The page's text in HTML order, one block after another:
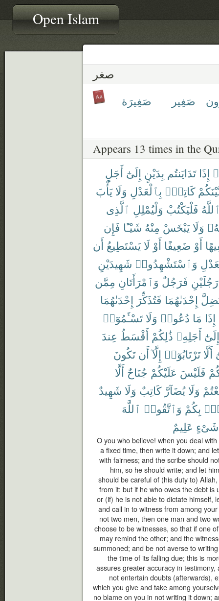
Open Islam
صغر
صَغِير صَغِيرَة
Appears 13 times in the
إِذَا تَدَايَنتُم بِدَيْنٍ إِلَىٰٓ أَجَلٍ
كَاتِبٌۢ بِٱلْعَدْلِ وَلَا يَأْبَ
فَلْيَكْتُبْ وَلْيُمْلِلِ ٱلَّذِى
وَلَا يَبْخَسْ مِنْهُ شَيْـًٔا فَإِن
أَوْ ضَعِيفًا أَوْ لَا يَسْتَطِيعُ أَن
وَٱسْتَشْهِدُوا۟ شَهِيدَيْنِ
رَجُلَيْنِ فَرَجُلٌ وَٱمْرَأَتَانِ مِمَّن
إِحْدَىٰهُمَا فَتُذَكِّرَ إِحْدَىٰهُمَا
إِذَا مَا دُعُوا۟ وَلَا تَسْـَٔمُوٓا۟
إِلَىٰٓ أَجَلِهِۦ ذَٰلِكُمْ أَقْسَطُ عِندَ
أَلَّا تَرْتَابُوٓا۟ إِلَّآ أَن تَكُونَ
فَلَيْسَ عَلَيْكُمْ جُنَاحٌ أَلَّا
وَلَا يُضَآرَّ كَاتِبٌ وَلَا شَهِيدٌ
بِكُمْ وَٱتَّقُوا۟ ٱللَّهَ
شَىْءٍ عَلِيمٌ
O you who believe! when you deal
a fixed time, then write it down; and
with fairness; and the scribe should
him, so he should write; and let
should be careful of (his duty to)
from it; but if he who owes the debt
or (if) he is not able to dictate himself,
and call in to witness from among
not two men, then one man and two
choose to be witnesses, so that if one
may remind the other; and the
summoned; and be not averse to
the time of its falling due; this is
assures greater accuracy in
not entertain doubts (afterwards),
which you give and take among
no blame on you in not writing it down;